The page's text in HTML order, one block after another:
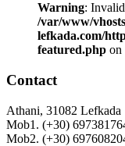
Warning:
/var/www/
lefkada.com/
featured.php on
Contact
Athani, 31082 Lefkada
Mob1. (+30)
Mob2. (+30)